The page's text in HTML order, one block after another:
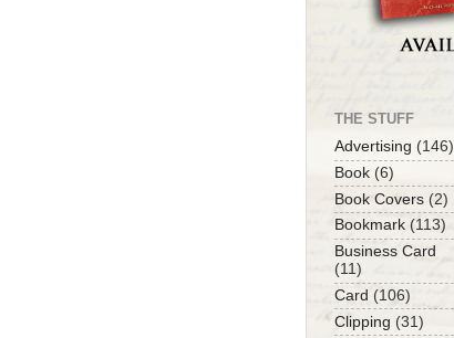
THE STUFF
Advertising (146)
Book (6)
Book Covers (2)
Bookmark (113)
Business Card
(11)
Card (106)
Clipping (31)